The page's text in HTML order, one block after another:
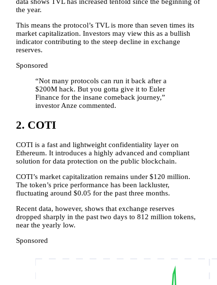
data shows TVL has increased tenfold since the beginning of
the year.
This means the protocol’s TVL is more than seven times its
market capitalization. Investors may view this as a bullish
indicator contributing to the steep decline in exchange
reserves.
Sponsored
“Not many protocols can run it back after a
$200M hack. But you gotta give it to Euler
Finance for the insane comeback journey,”
investor Anze commented.
2. COTI
COTI is a fast and lightweight confidentiality layer on
Ethereum. It introduces a highly advanced and compliant
solution for data protection on the public blockchain.
COTI’s market capitalization remains under $120 million.
The token’s price performance has been lackluster,
fluctuating around $0.05 for the past three months.
Recent data, however, shows that exchange reserves
dropped sharply in the past two days to 812 million tokens,
near the yearly low.
Sponsored